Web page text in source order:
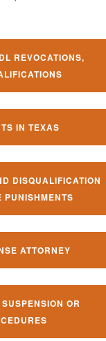
REVOCATIONS,
IN TEXAS
DISQUALIFICATION
PUNISHMENTS
ATTORNEY
OR